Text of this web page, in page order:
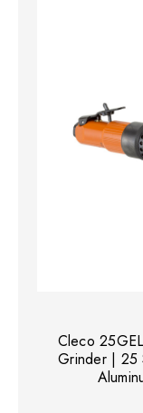
Cleco
Grinder | 25